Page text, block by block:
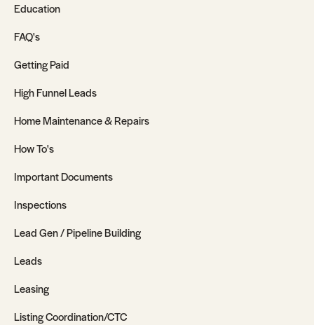
Education
FAQ's
Getting Paid
High Funnel Leads
Home Maintenance & Repairs
How To's
Important Documents
Inspections
Lead Gen / Pipeline Building
Leads
Leasing
Listing Coordination/CTC